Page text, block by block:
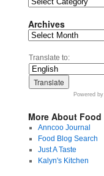
Archives
Translate to:
Powered by
More About Food
Anncoo Journal
Food Blog Search
Just A Taste
Kalyn's Kitchen